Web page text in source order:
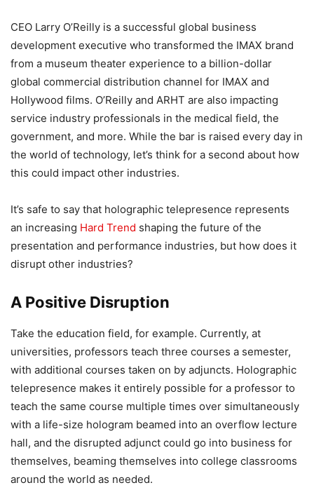
CEO Larry O’Reilly is a successful global business
development executive who transformed the IMAX brand
from a museum theater experience to a billion-dollar
global commercial distribution channel for IMAX and
Hollywood films. O’Reilly and ARHT are also impacting
service industry professionals in the medical field, the
government, and more. While the bar is raised every day in
the world of technology, let’s think for a second about how
this could impact other industries.
It’s safe to say that holographic telepresence represents
an increasing Hard Trend shaping the future of the
presentation and performance industries, but how does it
disrupt other industries?
A Positive Disruption
Take the education field, for example. Currently, at
universities, professors teach three courses a semester,
with additional courses taken on by adjuncts. Holographic
telepresence makes it entirely possible for a professor to
teach the same course multiple times over simultaneously
with a life-size hologram beamed into an overflow lecture
hall, and the disrupted adjunct could go into business for
themselves, beaming themselves into college classrooms
around the world as needed.